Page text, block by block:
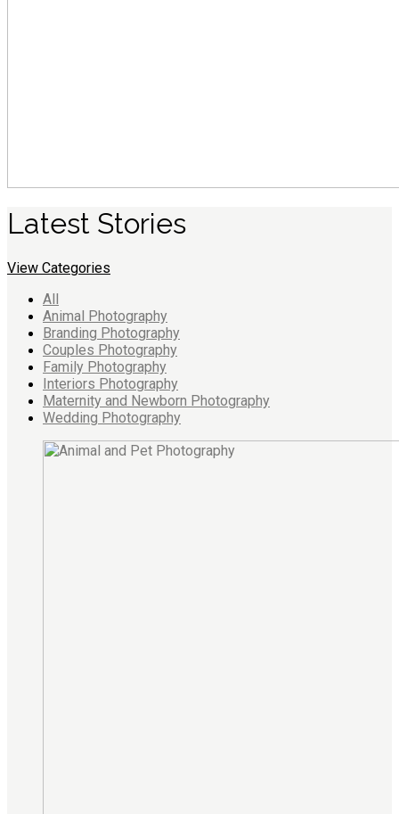
Latest Stories
View Categories
All
Animal Photography
Branding Photography
Couples Photography
Family Photography
Interiors Photography
Maternity and Newborn Photography
Wedding Photography